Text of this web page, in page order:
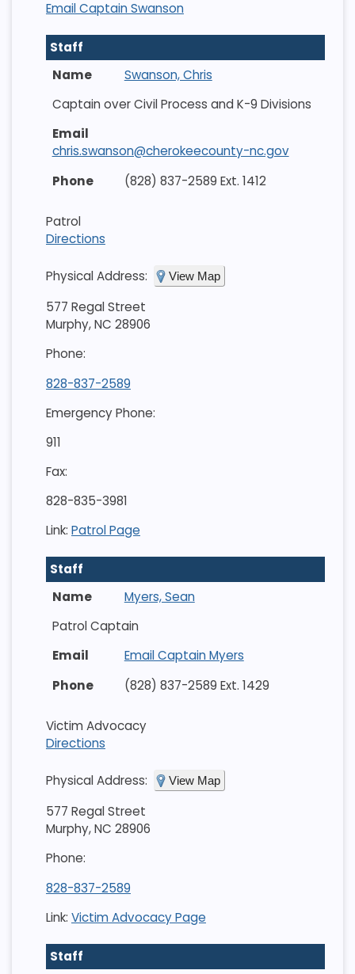
Email Captain Swanson
Staff
Swanson, Chris
Captain over Civil Process and K-9 Divisions
chris.swanson@cherokeecounty-nc.gov
(828) 837-2589 Ext. 1412
Patrol
Directions
Physical Address: View Map
577 Regal Street
Murphy, NC 28906
Phone:
828-837-2589
Emergency Phone:
911
Fax:
828-835-3981
Link: Patrol Page
Staff
Myers, Sean
Patrol Captain
Email Captain Myers
(828) 837-2589 Ext. 1429
Victim Advocacy
Directions
Physical Address: View Map
577 Regal Street
Murphy, NC 28906
Phone:
828-837-2589
Link: Victim Advocacy Page
Staff